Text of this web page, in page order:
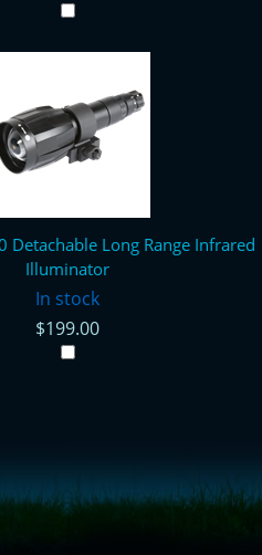
Detachable Long Range Infrared
Illuminator
In stock
$199.00